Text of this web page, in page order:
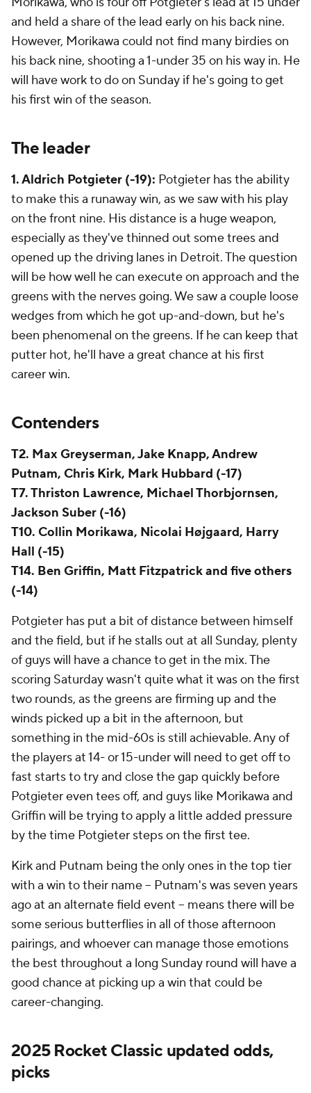
and held a share of the lead early on his back nine.
However, Morikawa could not find many birdies on
his back nine, shooting a 1-under 35 on his way in. He
will have work to do on Sunday if he's going to get
his first win of the season.
The leader
1. Aldrich Potgieter (-19): Potgieter has the ability
to make this a runaway win, as we saw with his play
on the front nine. His distance is a huge weapon,
especially as they've thinned out some trees and
opened up the driving lanes in Detroit. The question
will be how well he can execute on approach and the
greens with the nerves going. We saw a couple loose
wedges from which he got up-and-down, but he's
been phenomenal on the greens. If he can keep that
putter hot, he'll have a great chance at his first
career win.
Contenders
T2. Max Greyserman, Jake Knapp, Andrew
Putnam, Chris Kirk, Mark Hubbard (-17)
T7. Thriston Lawrence, Michael Thorbjornsen,
Jackson Suber (-16)
T10. Collin Morikawa, Nicolai Højgaard, Harry
Hall (-15)
T14. Ben Griffin, Matt Fitzpatrick and five others
(-14)
Potgieter has put a bit of distance between himself
and the field, but if he stalls out at all Sunday, plenty
of guys will have a chance to get in the mix. The
scoring Saturday wasn't quite what it was on the first
two rounds, as the greens are firming up and the
winds picked up a bit in the afternoon, but
something in the mid-60s is still achievable. Any of
the players at 14- or 15-under will need to get off to
fast starts to try and close the gap quickly before
Potgieter even tees off, and guys like Morikawa and
Griffin will be trying to apply a little added pressure
by the time Potgieter steps on the first tee.
Kirk and Putnam being the only ones in the top tier
with a win to their name -- Putnam's was seven years
ago at an alternate field event -- means there will be
some serious butterflies in all of those afternoon
pairings, and whoever can manage those emotions
the best throughout a long Sunday round will have a
good chance at picking up a win that could be
career-changing.
2025 Rocket Classic updated odds,
picks